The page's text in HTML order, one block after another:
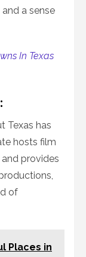
a sense
In Texas
Texas has
hosts film
provides
of
Places in